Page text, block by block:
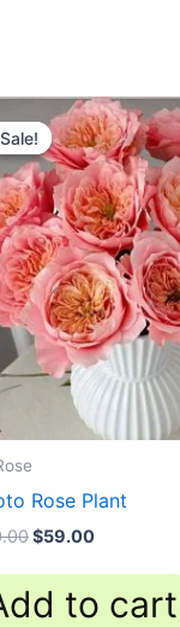
Sale!
Sale!
Rose Plant
Original
price
was:
$100.00.
$59.00
Current
price
is:
$59.00.
to cart